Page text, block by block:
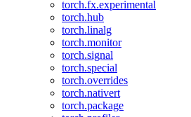
torch.fx.experimental
torch.hub
torch.linalg
torch.monitor
torch.signal
torch.special
torch.overrides
torch.nativert
torch.package